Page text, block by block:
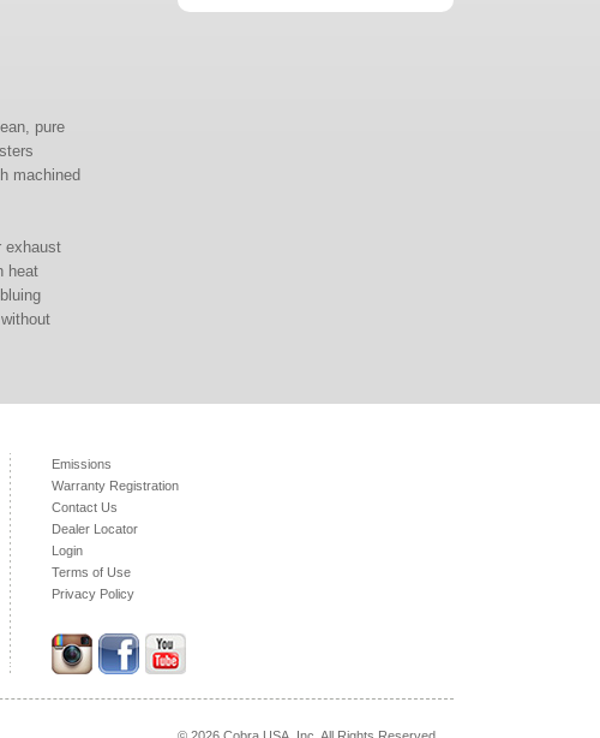
pure
machined
exhaust
heat
Emissions
Warranty Registration
Contact Us
Dealer Locator
Login
Terms of Use
Privacy Policy